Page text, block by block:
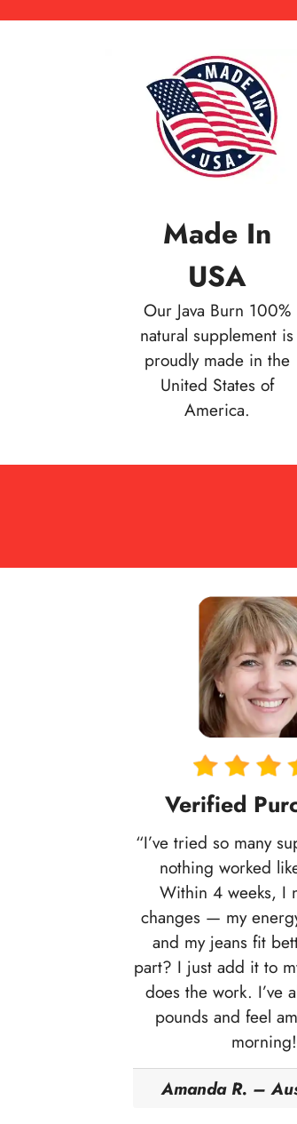
Made In
USA
Our Java Burn 100%
natural supplement is
proudly made in the
United States of
America.
Verified
“I’ve tried so many
nothing worked
Within 4 weeks, I
changes — my
and my jeans fit
part? I just add it to
does the work. I’ve
pounds and feel
Amanda R. –